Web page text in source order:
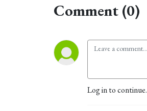
Comment (0)
Log in to continue.